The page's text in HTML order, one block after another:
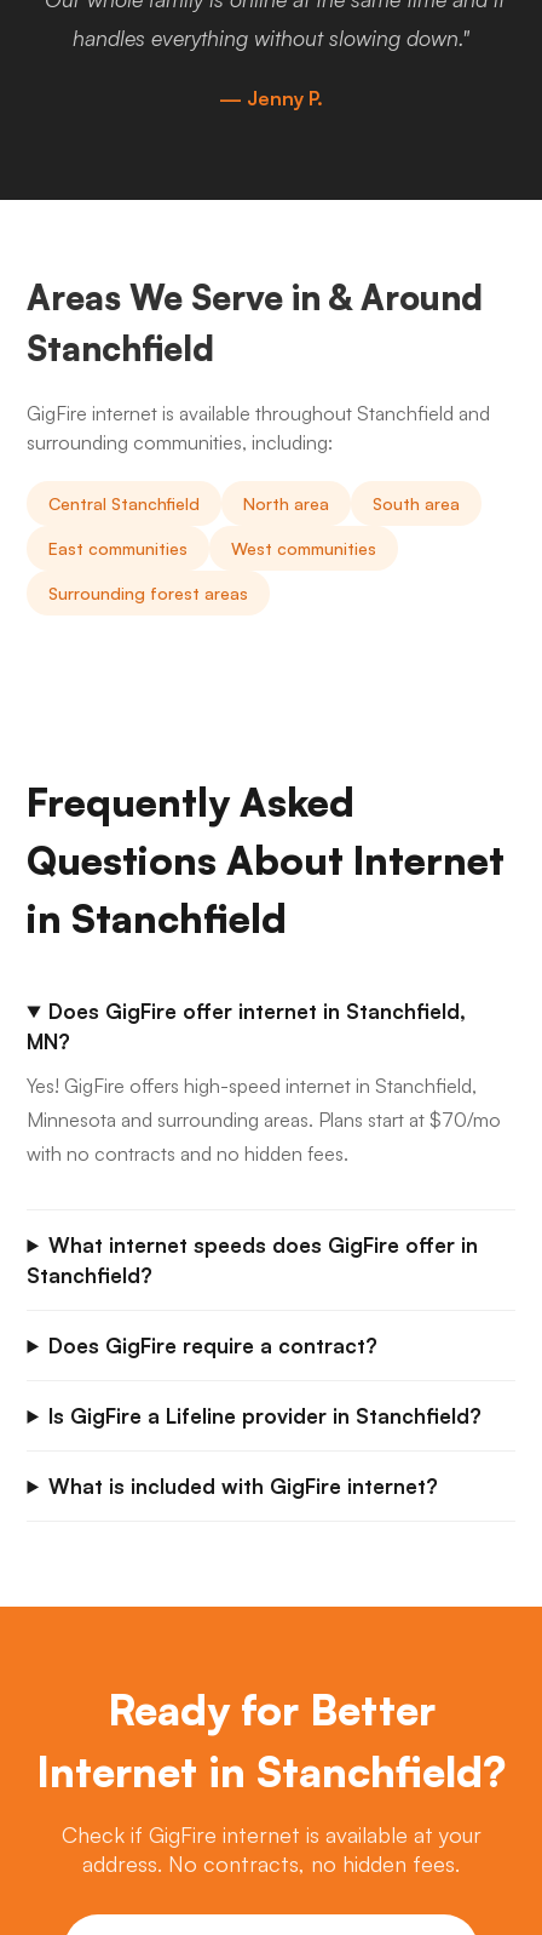
handles everything without slowing down."
— Jenny P.
Areas We Serve in & Around
Stanchfield
GigFire internet is available throughout Stanchfield and
surrounding communities, including:
Central Stanchfield North area South area
East communities West communities
Surrounding forest areas
Frequently Asked
Questions About Internet
in Stanchfield
Does GigFire offer internet in Stanchfield,
MN?
Yes! GigFire offers high-speed internet in Stanchfield,
Minnesota and surrounding areas. Plans start at $70/mo
with no contracts and no hidden fees.
What internet speeds does GigFire offer in
Stanchfield?
Does GigFire require a contract?
Is GigFire a Lifeline provider in Stanchfield?
What is included with GigFire internet?
Ready for Better
Internet in Stanchfield?
Check if GigFire internet is available at your
address. No contracts, no hidden fees.